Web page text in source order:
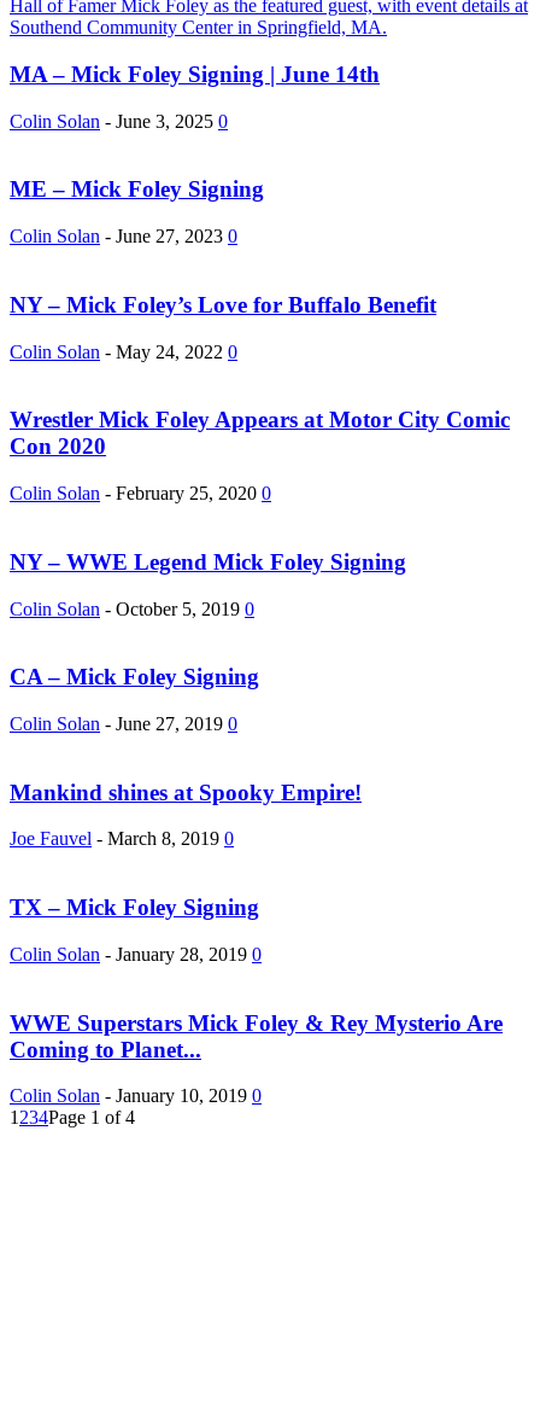
MA – Mick Foley Signing | June 14th
Colin Solan - June 3, 2025 0
ME – Mick Foley Signing
Colin Solan - June 27, 2023 0
NY – Mick Foley’s Love for Buffalo Benefit
Colin Solan - May 24, 2022 0
Wrestler Mick Foley Appears at Motor City Comic
Con 2020
Colin Solan - February 25, 2020 0
NY – WWE Legend Mick Foley Signing
Colin Solan - October 5, 2019 0
CA – Mick Foley Signing
Colin Solan - June 27, 2019 0
Mankind shines at Spooky Empire!
Joe Fauvel - March 8, 2019 0
TX – Mick Foley Signing
Colin Solan - January 28, 2019 0
WWE Superstars Mick Foley & Rey Mysterio Are
Coming to Planet...
Colin Solan - January 10, 2019 0
1 234Page 1 of 4